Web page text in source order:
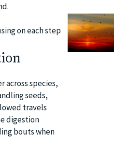
on each step
across species,
seeds,
travels
digestion
bouts when